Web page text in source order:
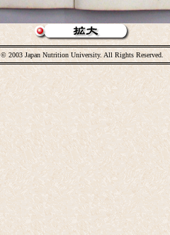
© 2003 Japan Nutrition University. All Rights Reserved.